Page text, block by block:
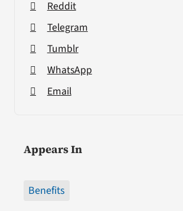
Reddit
Telegram
Tumblr
WhatsApp
Email
Appears In
Benefits